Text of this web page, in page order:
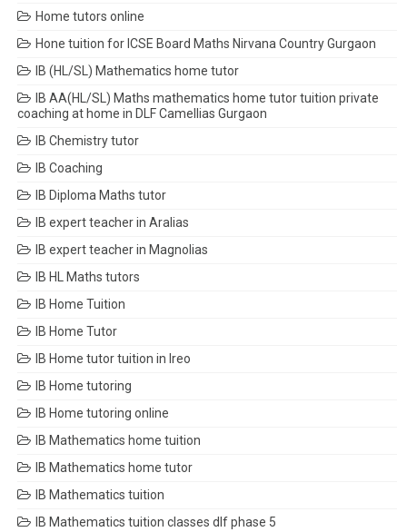
Home tutors online
Hone tuition for ICSE Board Maths Nirvana Country Gurgaon
IB (HL/SL) Mathematics home tutor
IB AA(HL/SL) Maths mathematics home tutor tuition private
coaching at home in DLF Camellias Gurgaon
IB Chemistry tutor
IB Coaching
IB Diploma Maths tutor
IB expert teacher in Aralias
IB expert teacher in Magnolias
IB HL Maths tutors
IB Home Tuition
IB Home Tutor
IB Home tutor tuition in Ireo
IB Home tutoring
IB Home tutoring online
IB Mathematics home tuition
IB Mathematics home tutor
IB Mathematics tuition
IB Mathematics tuition classes dlf phase 5